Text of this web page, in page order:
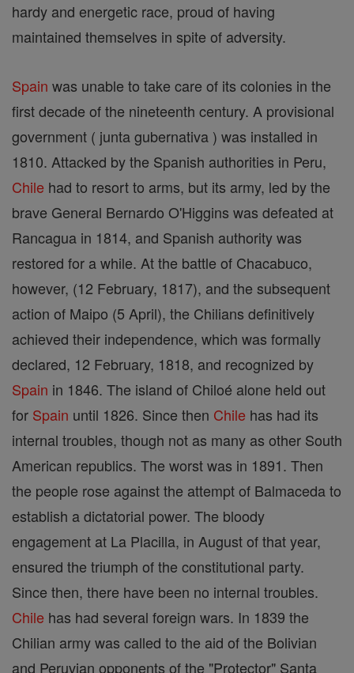
hardy and energetic race, proud of having
maintained themselves in spite of adversity.
Spain was unable to take care of its colonies in the
first decade of the nineteenth century. A provisional
government ( junta gubernativa ) was installed in
1810. Attacked by the Spanish authorities in Peru,
Chile had to resort to arms, but its army, led by the
brave General Bernardo O'Higgins was defeated at
Rancagua in 1814, and Spanish authority was
restored for a while. At the battle of Chacabuco,
however, (12 February, 1817), and the subsequent
action of Maipo (5 April), the Chilians definitively
achieved their independence, which was formally
declared, 12 February, 1818, and recognized by
Spain in 1846. The island of Chiloé alone held out
for Spain until 1826. Since then Chile has had its
internal troubles, though not as many as other South
American republics. The worst was in 1891. Then
the people rose against the attempt of Balmaceda to
establish a dictatorial power. The bloody
engagement at La Placilla, in August of that year,
ensured the triumph of the constitutional party.
Since then, there have been no internal troubles.
Chile has had several foreign wars. In 1839 the
Chilian army was called to the aid of the Bolivian
and Peruvian opponents of the "Protector" Santa